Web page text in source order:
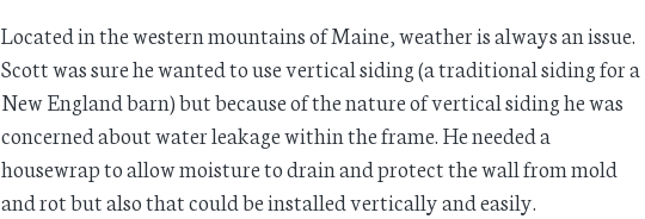
Located in the western mountains of Maine, weather is always an issue.
Scott was sure he wanted to use vertical siding (a traditional siding for a
New England barn) but because of the nature of vertical siding he was
concerned about water leakage within the frame. He needed a
housewrap to allow moisture to drain and protect the wall from mold
and rot but also that could be installed vertically and easily.